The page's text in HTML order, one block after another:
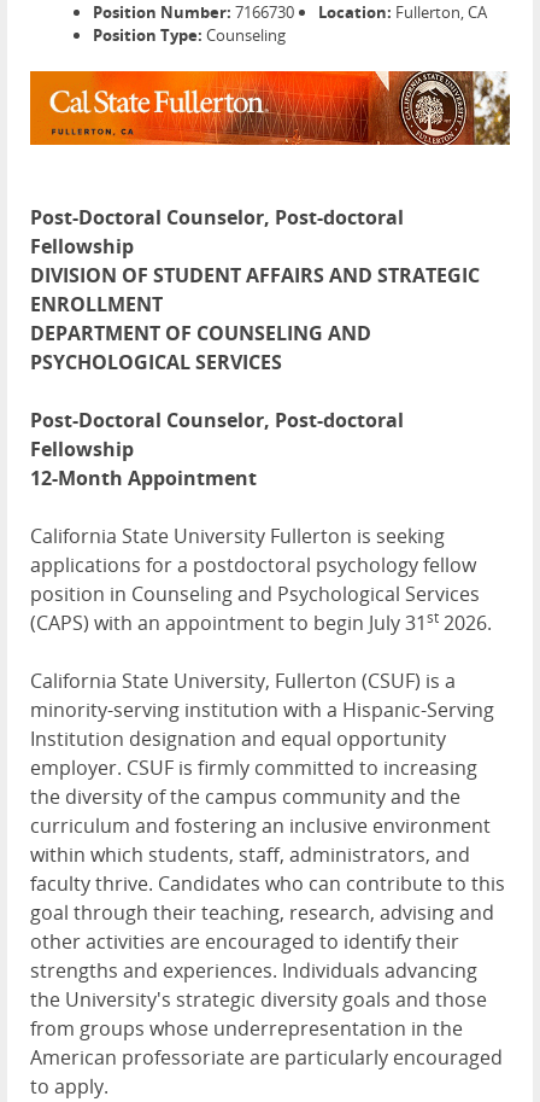
Position Number: 7166730 Location: Fullerton, CA
Position Type: Counseling
Post-Doctoral Counselor, Post-doctoral
Fellowship
DIVISION OF STUDENT AFFAIRS AND STRATEGIC
ENROLLMENT
DEPARTMENT OF COUNSELING AND
PSYCHOLOGICAL SERVICES
Post-Doctoral Counselor, Post-doctoral
Fellowship
12-Month Appointment
California State University Fullerton is seeking
applications for a postdoctoral psychology fellow
position in Counseling and Psychological Services
(CAPS) with an appointment to begin July 31st 2026.
California State University, Fullerton (CSUF) is a
minority-serving institution with a Hispanic-Serving
Institution designation and equal opportunity
employer. CSUF is firmly committed to increasing
the diversity of the campus community and the
curriculum and fostering an inclusive environment
within which students, staff, administrators, and
faculty thrive. Candidates who can contribute to this
goal through their teaching, research, advising and
other activities are encouraged to identify their
strengths and experiences. Individuals advancing
the University's strategic diversity goals and those
from groups whose underrepresentation in the
American professoriate are particularly encouraged
to apply.